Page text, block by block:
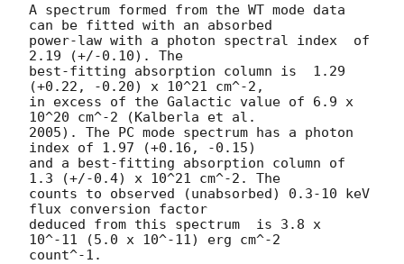
A spectrum formed from the WT mode data
can be fitted with an absorbed
power-law with a photon spectral index	of
2.19 (+/-0.10). The
best-fitting absorption column is  1.29
(+0.22, -0.20) x 10^21 cm^-2,
in excess of the Galactic value of 6.9 x
10^20 cm^-2 (Kalberla et al.
2005). The PC mode spectrum has a photon
index of 1.97 (+0.16, -0.15)
and a best-fitting absorption column of
1.3 (+/-0.4) x 10^21 cm^-2. The
counts to observed (unabsorbed) 0.3-10 keV
flux conversion factor
deduced from this spectrum  is 3.8 x
10^-11 (5.0 x 10^-11) erg cm^-2
count^-1.